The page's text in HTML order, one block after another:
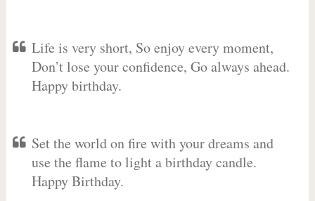
Life is very short, So enjoy every moment,
Don’t lose your confidence, Go always ahead.
Happy birthday.
Set the world on fire with your dreams and
use the flame to light a birthday candle.
Happy Birthday.